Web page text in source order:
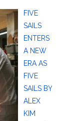
FIVE
SAILS
ENTERS
A NEW
ERA AS
FIVE
SAILS BY
ALEX
KIM